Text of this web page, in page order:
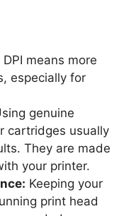
means more
especially for
genuine
cartridges usually
They are made
your printer.
Keeping your
print head